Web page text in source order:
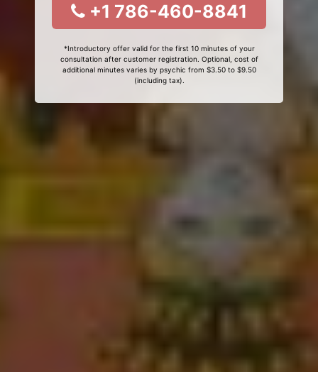
+1 786-460-8841
*Introductory offer valid for the first 10 minutes of your
consultation after customer registration. Optional, cost of
additional minutes varies by psychic from $3.50 to $9.50
(including tax).